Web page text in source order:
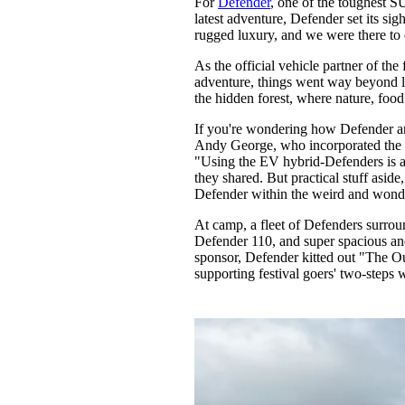
Pulp
3 months ago · 6 min read
latest adventure, Defender set its
rugged luxury, and we were there
As the official vehicle partner of the
adventure, things went way beyond
the hidden forest, where nature,
If you're wondering how Defender
Andy George, who incorporated
"Using the EV hybrid-Defenders is
they shared. But practical stuff
Defender within the weird and
At camp, a fleet of Defenders
Defender 110, and super spacious
sponsor, Defender kitted out "The
supporting festival goers' two-steps